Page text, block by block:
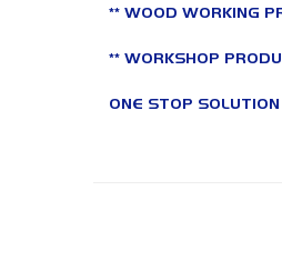
** WOOD WORKING
** WORKSHOP
ONE STOP